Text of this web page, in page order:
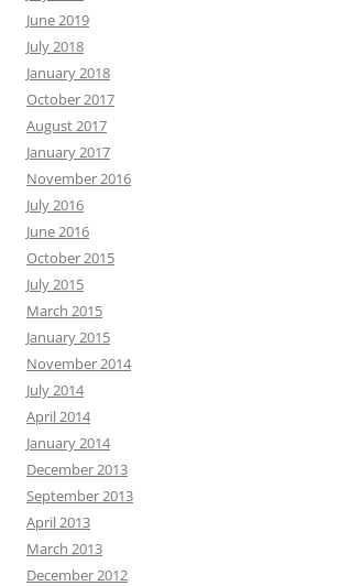
June 2019
July 2018
January 2018
October 2017
August 2017
January 2017
November 2016
July 2016
June 2016
October 2015
July 2015
March 2015
January 2015
November 2014
July 2014
April 2014
January 2014
December 2013
September 2013
April 2013
March 2013
December 2012